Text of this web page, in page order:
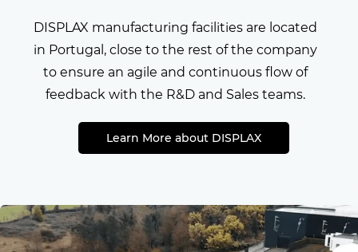
DISPLAX manufacturing facilities are located
in Portugal, close to the rest of the company
to ensure an agile and continuous flow of
feedback with the R&D and Sales teams.
Learn More about DISPLAX